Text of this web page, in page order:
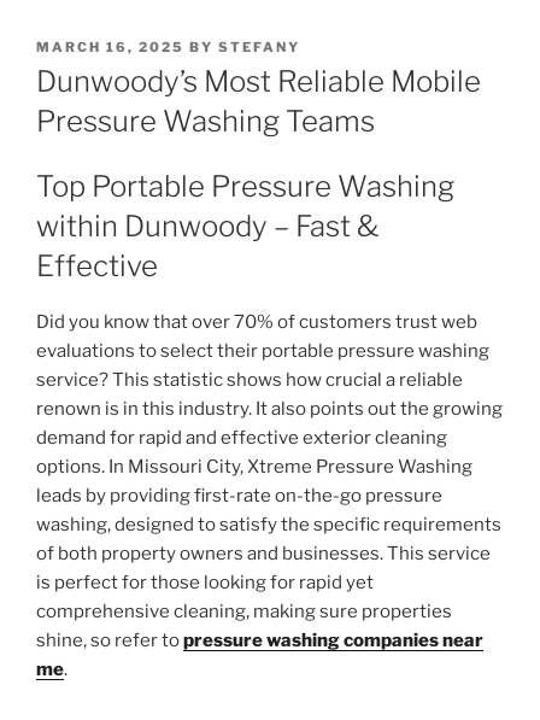
POSTED
ON
MARCH 16, 2025 BY STEFANY
Dunwoody’s Most Reliable Mobile
Pressure Washing Teams
Top Portable Pressure Washing
within Dunwoody – Fast &
Effective
Did you know that over 70% of customers trust web
evaluations to select their portable pressure washing
service? This statistic shows how crucial a reliable
renown is in this industry. It also points out the growing
demand for rapid and effective exterior cleaning
options. In Missouri City, Xtreme Pressure Washing
leads by providing first-rate on-the-go pressure
washing, designed to satisfy the specific requirements
of both property owners and businesses. This service
is perfect for those looking for rapid yet
comprehensive cleaning, making sure properties
shine, so refer topressure washing companies near
me.